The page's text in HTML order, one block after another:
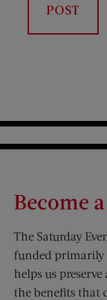
Become
The Saturday
funded primarily
helps us
the benefits that